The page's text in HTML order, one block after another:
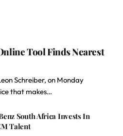
Tool Finds Nearest
Schreiber, on Monday
that makes…
South Africa Invests In
Talent